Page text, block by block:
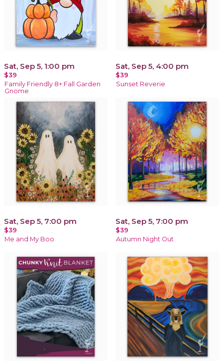
Sat, Sep 5, 1:00 pm
$39
Family Friendly 8+:Fall Garden
Gnome
Sat, Sep 5, 4:00 pm
$39
Sunset Reverie
Sat, Sep 5, 7:00 pm
$39
Me and My Boo
Sat, Sep 5, 7:00 pm
$39
Autumn Night Out